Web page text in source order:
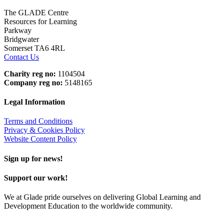
The GLADE Centre
Resources for Learning
Parkway
Bridgwater
Somerset TA6 4RL
Contact Us
Charity reg no: 1104504
Company reg no: 5148165
Legal Information
Terms and Conditions
Privacy & Cookies Policy
Website Content Policy
Sign up for news!
Support our work!
We at Glade pride ourselves on delivering Global Learning and
Development Education to the worldwide community.